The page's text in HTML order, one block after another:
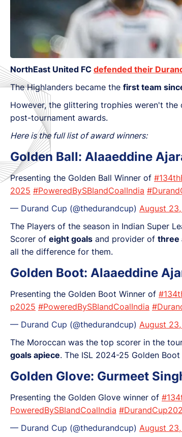
NorthEast United FC defended their
The Highlanders became the first team
However, the glittering trophies weren't the
post-tournament awards.
Here is the full list of award winners:
Golden Ball: Alaaeddine
Presenting the Golden Ball Winner of
2025 #PoweredBySBIandCoalIndia
— Durand Cup (@thedurandcup) August
The Players of the season in Indian Super
Scorer of eight goals and provider of three
all the difference for them.
Golden Boot: Alaaeddine
Presenting the Golden Boot Winner of
p2025 #PoweredBySBIandCoalIndia
— Durand Cup (@thedurandcup) August
The Moroccan was the top scorer in the
goals apiece. The ISL 2024-25 Golden
Golden Glove: Gurmeet
Presenting the Golden Glove winner of
PoweredBySBIandCoalIndia
— Durand Cup (@thedurandcup) August